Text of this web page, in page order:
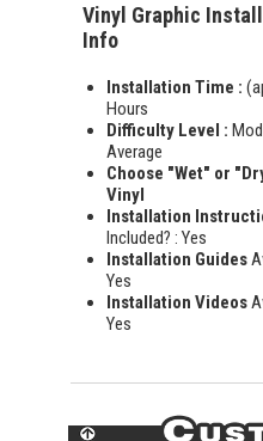
Vinyl Graphic
Info
Installation Time :
Hours
Difficulty Level :
Average
Choose "Wet" or
Vinyl
Installation
Included? : Yes
Installation Guides
Yes
Installation Videos
Yes